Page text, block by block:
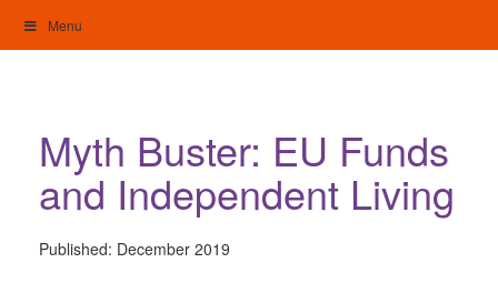
content
Menu
Myth Buster: EU Funds
and Independent Living
Published: December 2019